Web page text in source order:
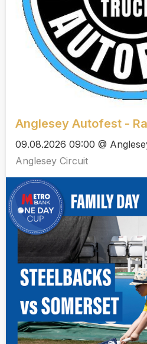
Anglesey Autofest -
09.08.2026 09:00 @
Anglesey Circuit